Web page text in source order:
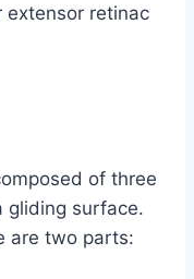
retinac
of three
gliding surface.
are two parts: